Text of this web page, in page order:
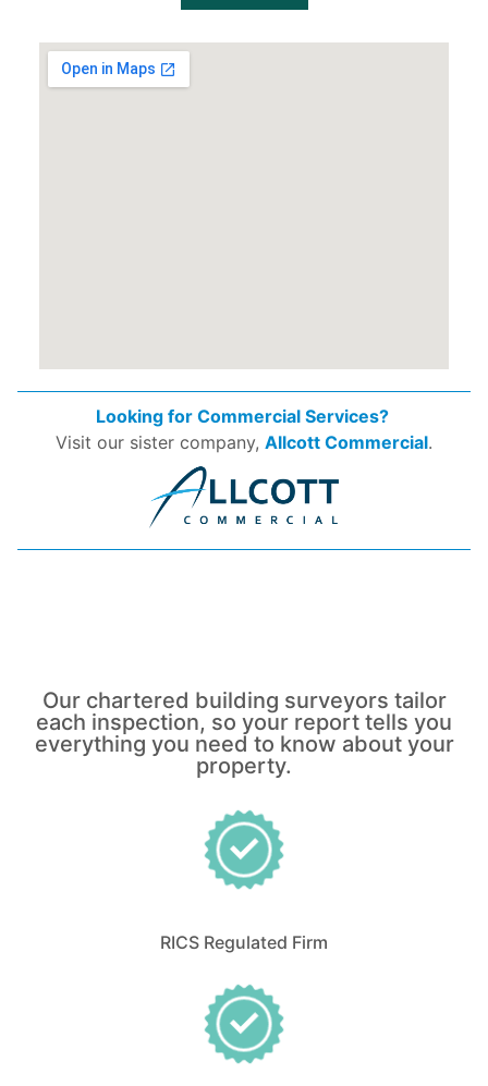
Looking for Commercial Services?
Visit our sister company, Allcott Commercial.
Our chartered building surveyors tailor
each inspection, so your report tells you
everything you need to know about your
property.
RICS Regulated Firm